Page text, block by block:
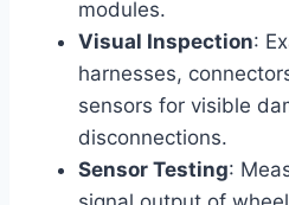
modules.
Visual Inspection:
harnesses,
sensors for visible
disconnections.
Sensor Testing: